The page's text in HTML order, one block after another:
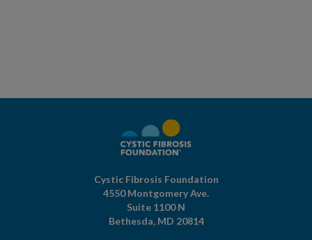
Cystic Fibrosis Foundation
4550 Montgomery Ave.
Suite 1100 N
Bethesda, MD 20814